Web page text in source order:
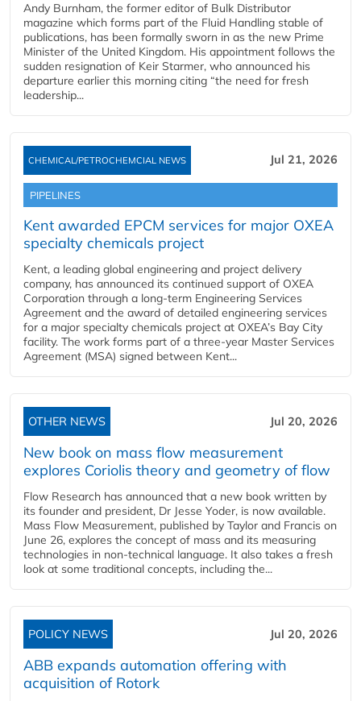
Andy Burnham, the former editor of Bulk Distributor
magazine which forms part of the Fluid Handling stable of
publications, has been formally sworn in as the new Prime
Minister of the United Kingdom. His appointment follows the
sudden resignation of Keir Starmer, who announced his
departure earlier this morning citing “the need for fresh
leadership...
CHEMICAL/PETROCHEMCIAL NEWS Jul 21, 2026
PIPELINES
Kent awarded EPCM services for major OXEA
specialty chemicals project
Kent, a leading global engineering and project delivery
company, has announced its continued support of OXEA
Corporation through a long-term Engineering Services
Agreement and the award of detailed engineering services
for a major specialty chemicals project at OXEA’s Bay City
facility. The work forms part of a three-year Master Services
Agreement (MSA) signed between Kent...
OTHER NEWS Jul 20, 2026
New book on mass flow measurement
explores Coriolis theory and geometry of flow
Flow Research has announced that a new book written by
its founder and president, Dr Jesse Yoder, is now available.
Mass Flow Measurement, published by Taylor and Francis on
June 26, explores the concept of mass and its measuring
technologies in non-technical language. It also takes a fresh
look at some traditional concepts, including the...
POLICY NEWS Jul 20, 2026
ABB expands automation offering with
acquisition of Rotork